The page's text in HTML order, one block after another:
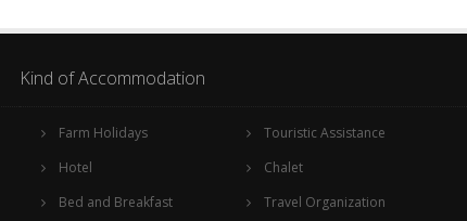
Kind of Accommodation
Farm Holidays
Hotel
Bed and Breakfast
Touristic Assistance
Chalet
Travel Organization